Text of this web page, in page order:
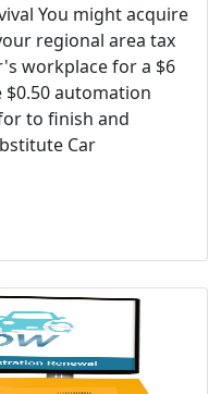
You might acquire
regional area tax
workplace for a $6
automation
to finish and
Car